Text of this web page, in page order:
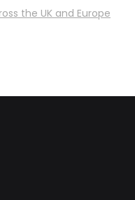
the UK and Europe